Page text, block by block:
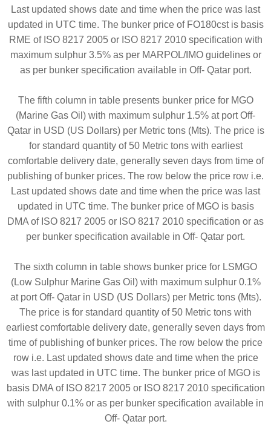
Last updated shows date and time when the price was last
updated in UTC time. The bunker price of FO180cst is basis
RME of ISO 8217 2005 or ISO 8217 2010 specification with
maximum sulphur 3.5% as per MARPOL/IMO guidelines or
as per bunker specification available in Off- Qatar port.
The fifth column in table presents bunker price for MGO
(Marine Gas Oil) with maximum sulphur 1.5% at port Off-
Qatar in USD (US Dollars) per Metric tons (Mts). The price is
for standard quantity of 50 Metric tons with earliest
comfortable delivery date, generally seven days from time of
publishing of bunker prices. The row below the price row i.e.
Last updated shows date and time when the price was last
updated in UTC time. The bunker price of MGO is basis
DMA of ISO 8217 2005 or ISO 8217 2010 specification or as
per bunker specification available in Off- Qatar port.
The sixth column in table shows bunker price for LSMGO
(Low Sulphur Marine Gas Oil) with maximum sulphur 0.1%
at port Off- Qatar in USD (US Dollars) per Metric tons (Mts).
The price is for standard quantity of 50 Metric tons with
earliest comfortable delivery date, generally seven days from
time of publishing of bunker prices. The row below the price
row i.e. Last updated shows date and time when the price
was last updated in UTC time. The bunker price of MGO is
basis DMA of ISO 8217 2005 or ISO 8217 2010 specification
with sulphur 0.1% or as per bunker specification available in
Off- Qatar port.